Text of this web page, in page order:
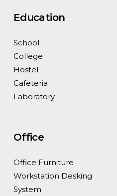
Education
School
College
Hostel
Cafeteria
Laboratory
Office
Office Furniture
Workstation Desking
System